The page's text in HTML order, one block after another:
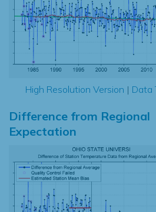
High Resolution Version | Data
Difference from Regional
Expectation